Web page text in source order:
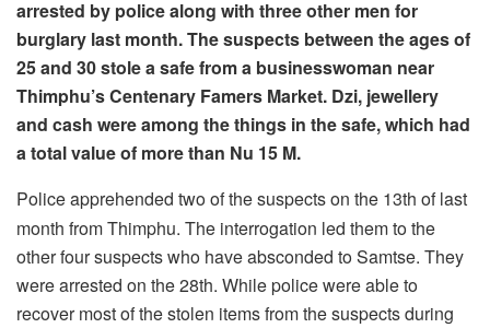
arrested by police along with three other men for
burglary last month. The suspects between the ages of
25 and 30 stole a safe from a businesswoman near
Thimphu’s Centenary Famers Market. Dzi, jewellery
and cash were among the things in the safe, which had
a total value of more than Nu 15 M.
Police apprehended two of the suspects on the 13th of last
month from Thimphu. The interrogation led them to the
other four suspects who have absconded to Samtse. They
were arrested on the 28th. While police were able to
recover most of the stolen items from the suspects during